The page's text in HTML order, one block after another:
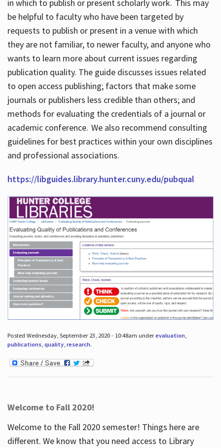
in which to publish or present scholarly work. This may
be helpful to faculty who have been targeted by
requests to publish or present in a venue with which
they are not familiar, to newer faculty, and anyone who
wants to learn more about current issues regarding
publication quality. The guide discusses issues related
to open access publishing; factors that make some
journals or publishers less credible than others; and
methods for evaluating the credentials of a journal or
academic conference. We also recommend consulting
guidelines for best practices within your own disciplines
and professional associations.
https://libguides.library.hunter.cuny.edu/pubqual
Posted Wednesday, September 23, 2020 - 10:48am underevaluation,
publications, quality, research.
Welcome to Fall 2020!
Welcome to the Fall 2020 semester! Things here are
different. We know that you need access to Library